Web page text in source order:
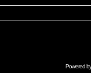
Powered